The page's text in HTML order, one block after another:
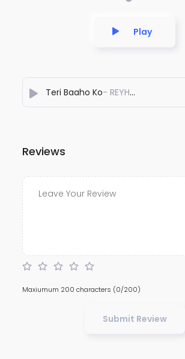
Play
Teri Baaho Ko- REYHAAT01
Reviews
Maxiumum 200 characters (0/200)
Submit Review